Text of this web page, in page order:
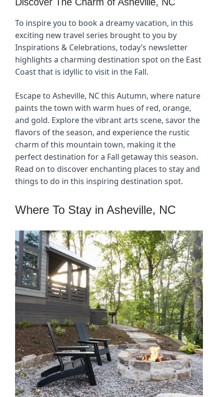
To inspire you to book a dreamy vacation, in this
exciting new travel series brought to you by
Inspirations & Celebrations, today’s newsletter
highlights a charming destination spot on the East
Coast that is idyllic to visit in the Fall.
Escape to Asheville, NC this Autumn, where nature
paints the town with warm hues of red, orange,
and gold. Explore the vibrant arts scene, savor the
flavors of the season, and experience the rustic
charm of this mountain town, making it the
perfect destination for a Fall getaway this season.
Read on to discover enchanting places to stay and
things to do in this inspiring destination spot.
Where To Stay in Asheville, NC